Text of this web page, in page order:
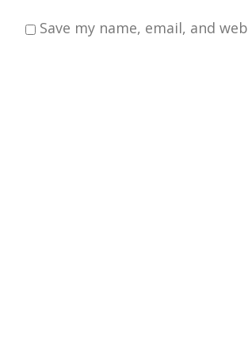
Save my name, email, and